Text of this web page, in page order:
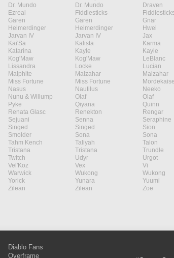
Dr. Mundo Dr. Mundo
Draven
Ezreal Fiddlesticks
Garen Garen
Gnar
Heimerdinger Heimerdinger
Hwei
Jarvan IV Jarvan IV
Jax
Kai'Sa Kalista
Karma
Katarina Kayle
Kayle
Kog'Maw Kog'Maw
LeBlanc
Lissandra Locke
Lucian
Malphite Malzahar
Malzahar
Miss Fortune Miss Fortune
Nasus Nautilus
Neeko
Nunu & Willump Olaf
Olaf
Pyke Qiyana
Quinn
Renata Glasc Renekton
Rengar
Sejuani Senna
Seraphine
Singed Singed
Sion
Smolder Sona
Sona
Tahm Kench Taliyah
Talon
Tristana Tristana
Trundle
Twitch Udyr
Urgot
Vel'Koz Vex
Vi
Warwick Wukong
Wukong
Yorick Yunara
Yuumi
Zilean Zilean
Zoe
Diablo Fans
Overframe